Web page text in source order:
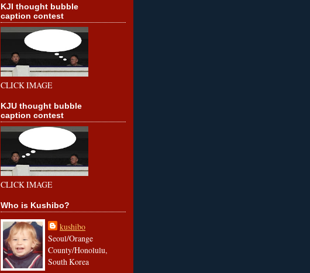
KJI thought bubble
caption contest
CLICK IMAGE
KJU thought bubble
caption contest
CLICK IMAGE
Who is Kushibo?
kushibo
Seoul/Orange
County/Honolulu,
South Korea